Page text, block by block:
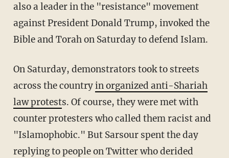
also a leader in the "resistance" movement
against President Donald Trump, invoked the
Bible and Torah on Saturday to defend Islam.
On Saturday, demonstrators took to streets
across the countryin organized anti-Shariah
law protests. Of course, they were met with
counter protesters who called them racist and
"Islamophobic." But Sarsour spent the day
replying to people on Twitter who derided